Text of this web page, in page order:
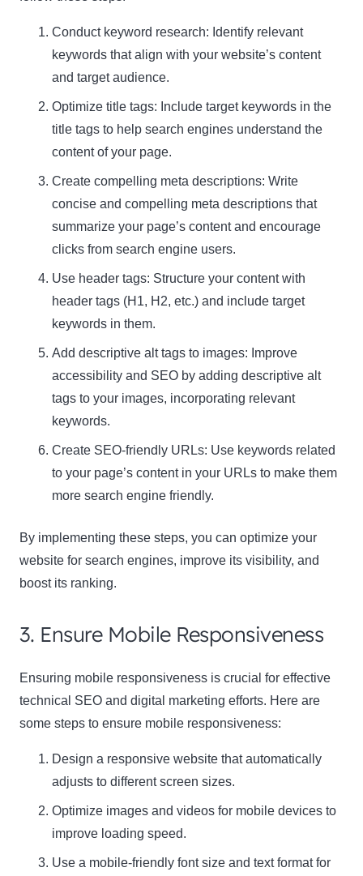
Conduct keyword research: Identify relevant
keywords that align with your website’s content
and target audience.
Optimize title tags: Include target keywords in the
title tags to help search engines understand the
content of your page.
Create compelling meta descriptions: Write
concise and compelling meta descriptions that
summarize your page’s content and encourage
clicks from search engine users.
Use header tags: Structure your content with
header tags (H1, H2, etc.) and include target
keywords in them.
Add descriptive alt tags to images: Improve
accessibility and SEO by adding descriptive alt
tags to your images, incorporating relevant
keywords.
Create SEO-friendly URLs: Use keywords related
to your page’s content in your URLs to make them
more search engine friendly.
By implementing these steps, you can optimize your
website for search engines, improve its visibility, and
boost its ranking.
3. Ensure Mobile Responsiveness
Ensuring mobile responsiveness is crucial for effective
technical SEO and digital marketing efforts. Here are
some steps to ensure mobile responsiveness:
Design a responsive website that automatically
adjusts to different screen sizes.
Optimize images and videos for mobile devices to
improve loading speed.
Use a mobile-friendly font size and text format for